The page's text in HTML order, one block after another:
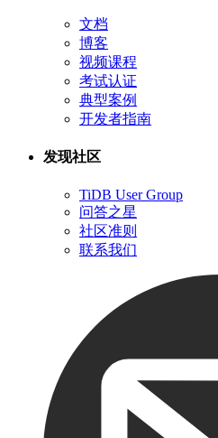
文档
博客
视频课程
考试认证
典型案例
开发者指南
发现社区
TiDB User Group
问答之星
社区准则
联系我们